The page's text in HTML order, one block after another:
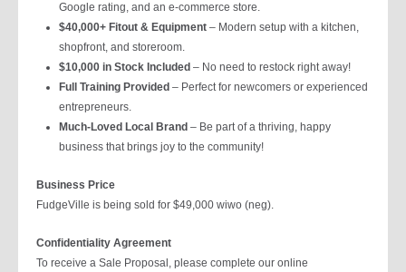
Google rating, and an e-commerce store.
$40,000+ Fitout & Equipment – Modern setup with a kitchen,
shopfront, and storeroom.
$10,000 in Stock Included – No need to restock right away!
Full Training Provided – Perfect for newcomers or experienced
entrepreneurs.
Much-Loved Local Brand – Be part of a thriving, happy
business that brings joy to the community!
Business Price
FudgeVille is being sold for $49,000 wiwo (neg).
Confidentiality Agreement
To receive a Sale Proposal, please complete our online